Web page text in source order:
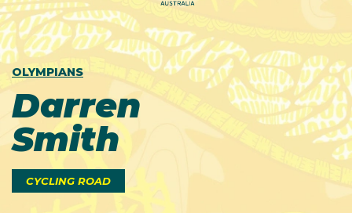
OLYMPIANS
Darren
Smith
CYCLING ROAD